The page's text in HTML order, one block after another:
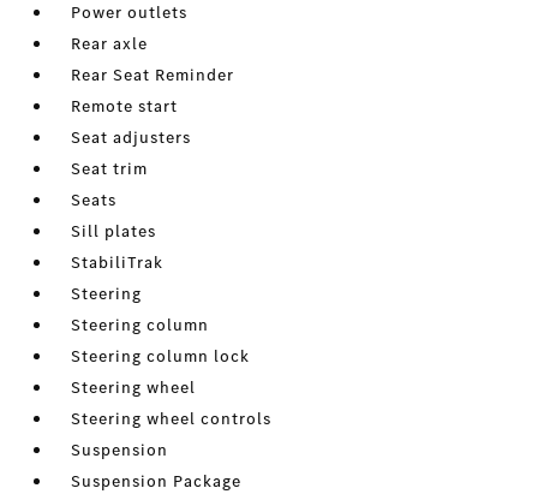
Power outlets
Rear axle
Rear Seat Reminder
Remote start
Seat adjusters
Seat trim
Seats
Sill plates
StabiliTrak
Steering
Steering column
Steering column lock
Steering wheel
Steering wheel controls
Suspension
Suspension Package